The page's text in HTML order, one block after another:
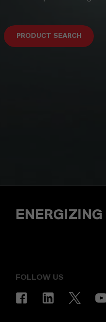
PRODUCT SEARCH
ENERGIZING
FOLLOW US